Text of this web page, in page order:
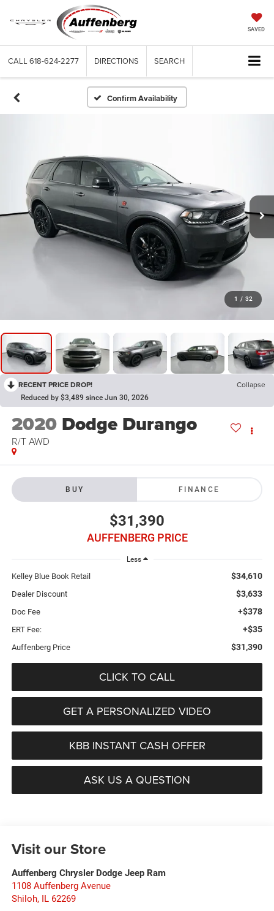
SAVED
CALL 618-624-2277 DIRECTIONS SEARCH
Confirm Availability
1 / 32
RECENT PRICE DROP! Collapse
Reduced by $3,489 since Jun 30, 2026
2020 Dodge Durango
R/T AWD
BUY FINANCE
$31,390
AUFFENBERG PRICE
Less
Kelley Blue Book Retail $34,610
Dealer Discount $3,633
Doc Fee +$378
ERT Fee: +$35
Auffenberg Price $31,390
CLICK TO CALL
GET A PERSONALIZED VIDEO
KBB INSTANT CASH OFFER
ASK US A QUESTION
Visit our Store
Auffenberg Chrysler Dodge Jeep Ram
1108 Auffenberg Avenue
Shiloh, IL 62269